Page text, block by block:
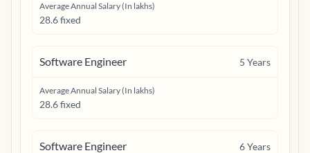
Average Annual Salary (In lakhs)
28.6 fixed
Software Engineer 5 Years
Average Annual Salary (In lakhs)
28.6 fixed
Software Engineer 6Years